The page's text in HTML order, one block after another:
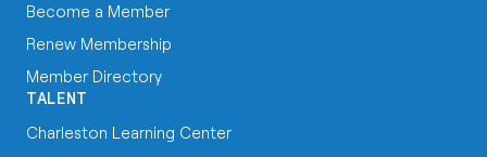
Become a Member
Renew Membership
Member Directory
TALENT
Charleston Learning Center